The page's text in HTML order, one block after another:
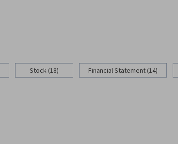
Stock (18) Financial Statement (14)